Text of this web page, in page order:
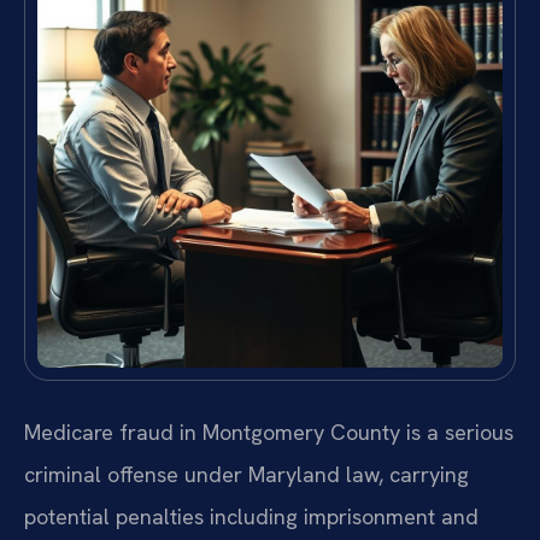
Medicare fraud in Montgomery County is a serious
criminal offense under Maryland law, carrying
potential penalties including imprisonment and